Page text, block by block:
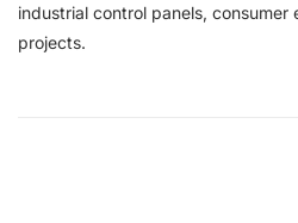
industrial control panels, consumer
projects.